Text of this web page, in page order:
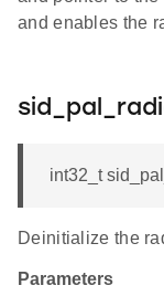
and enables the
int32_t
Deinitialize the
Parameters